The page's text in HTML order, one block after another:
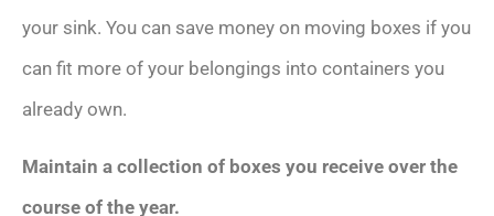
your sink. You can save money on moving boxes if you
can fit more of your belongings into containers you
already own.
Maintain a collection of boxes you receive over the
course of the year.